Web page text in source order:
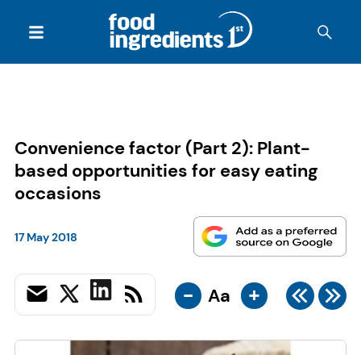
Convenience factor (Part 2): Plant-
based opportunities for easy eating
occasions
17 May 2018
- Aa +